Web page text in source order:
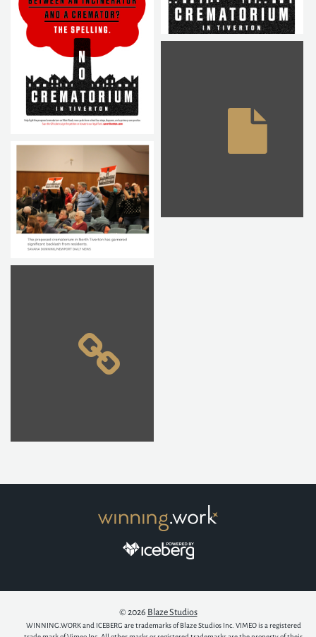
© 2026 Blaze Studios
WINNING.WORK and ICEBERG are trademarks of Blaze Studios Inc. VIMEO is a registered